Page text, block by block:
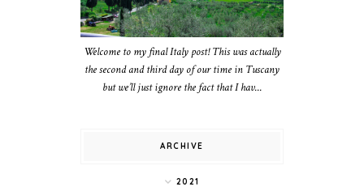
Welcome to my final Italy post! This was actually
the second and third day of our time in Tuscany
but we’ll just ignore the fact that I hav...
ARCHIVE
2021